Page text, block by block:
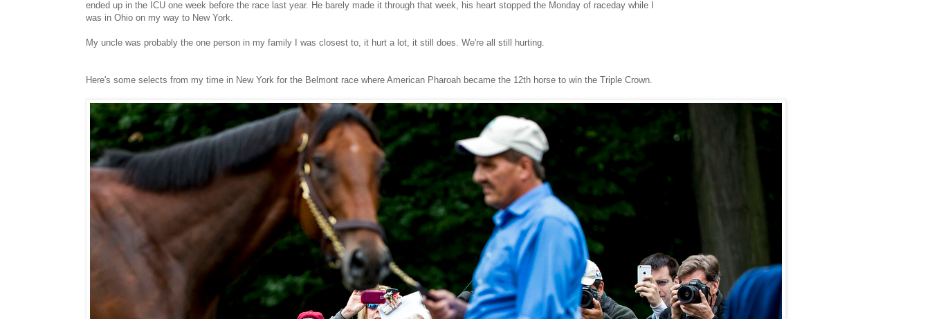
ended up in the ICU one week before the race last year. He barely made it through that week, his heart stopped the Monday of raceday while I
was in Ohio on my way to New York.
My uncle was probably the one person in my family I was closest to, it hurt a lot, it still does. We're all still hurting.
Here's some selects from my time in New York for the Belmont race where American Pharoah became the 12th horse to win the Triple Crown.